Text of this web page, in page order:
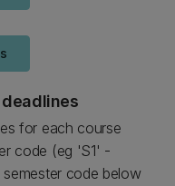
for each course
code (eg 'S1' -
semester code below